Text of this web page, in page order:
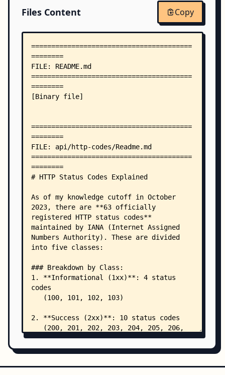
    │   │   └── what-is-git.md
    │   ├── 02-toddler-hands-on/
    │   │   ├── branching-merge.md
    │   │   ├── remote-workflow.md
    │   │   └── undo-changes.md
    │   ├── 03-kid-projects/
    │   │   └── mini-project-version-control/
    │   │       └── README.md
    │   ├── 04-teen-cloud-iac/
    │   │   └── git-in-team-collaboration.md
    │   └── 06-boss-architecture/
    │       ├── git-architecture-in-devops.md
    │       └── git-workflows.md
    └── shell-scripts/
        ├── monitoring-pods.sh
        └── sanity-check.sh
Files Content Copy